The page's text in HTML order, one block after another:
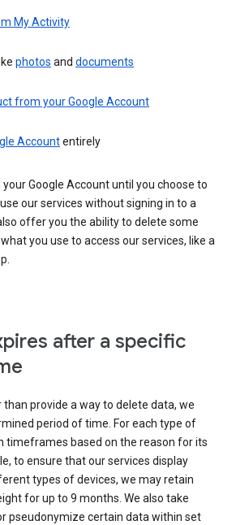
My Activity
photos and documents
from your Google Account
Accountentirely
your Google Account until you choose to
our services without signing in to a
offer you the ability to delete some
you use to access our services, like a
after a specific
than provide a way to delete data, we
period of time. For each type of
timeframes based on the reason for its
to ensure that our services display
types of devices, we may retain
for up to 9 months. We also take
pseudonymize certain data within set